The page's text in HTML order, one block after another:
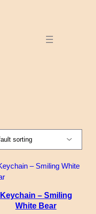
Keychain – Smiling
White Bear